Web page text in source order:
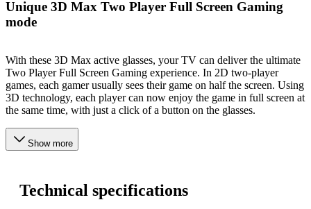
Unique 3D Max Two Player Full Screen Gaming
mode
With these 3D Max active glasses, your TV can deliver the ultimate
Two Player Full Screen Gaming experience. In 2D two-player
games, each gamer usually sees their game on half the screen. Using
3D technology, each player can now enjoy the game in full screen at
the same time, with just a click of a button on the glasses.
Show more
Technical specifications